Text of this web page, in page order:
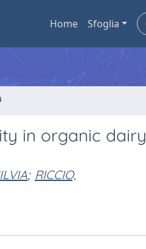
Home Sfoglia
in organic dairy
; RICCIO,